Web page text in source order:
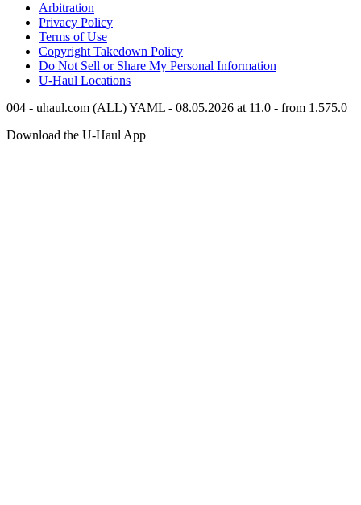
Arbitration
Privacy Policy
Terms of Use
Copyright Takedown Policy
Do Not Sell or Share My Personal Information
U-Haul Locations
004 - uhaul.com (ALL) YAML - 08.05.2026 at 11.0 - from 1.575.0
Download the U-Haul App